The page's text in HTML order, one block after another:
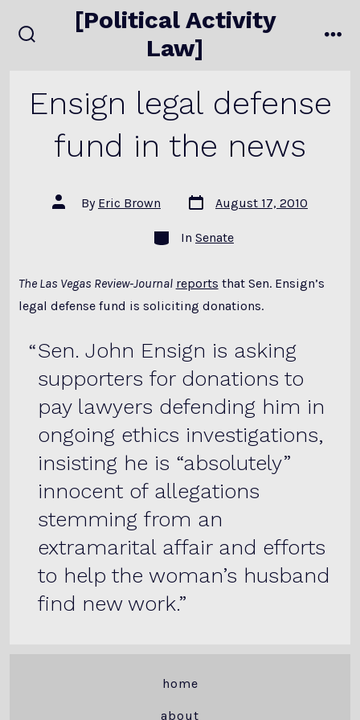
to
[Political Activity
Law]
Ensign legal defense
fund in the news
Post
author
By Eric Brown
Post
date
August 17, 2010
Categories
In Senate
The Las Vegas Review-Journal reports that Sen. Ensign’s
legal defense fund is soliciting donations.
Sen. John Ensign is asking
supporters for donations to
pay lawyers defending him in
ongoing ethics investigations,
insisting he is “absolutely”
innocent of allegations
stemming from an
extramarital affair and efforts
to help the woman’s husband
find new work.
home
about